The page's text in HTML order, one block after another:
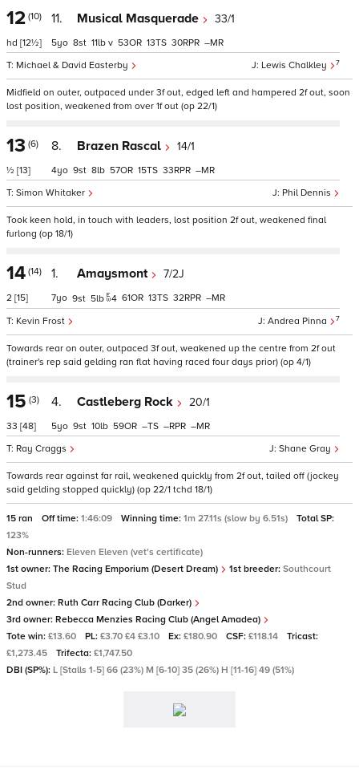
12 (10)
hd [12½]
11. Musical Masquerade 33/1
Lewis Chalkley 7
Michael & David Easterby
5 8 11 v 53 13 30 –
Midfield on outer, outpaced under 3f out, edged left and hampered 2f out, soon
lost position, weakened from over 1f out (op 22/1)
13 (6)
½ [13]
8. Brazen Rascal 14/1
Phil Dennis
Simon Whitaker
4 9 8 57 15 33 –
Took keen hold, in touch with leaders, lost position 2f out, weakened final
furlong (op 18/1)
14 (14)
2 [15]
1. Amaysmont 7/2J
Andrea Pinna 7
Kevin Frost
7 9 5 4 61 13 32 –
Towards rear on outer, outpaced 3f out, weakened up the centre from 2f out
(trainer's rep said gelding ran flat having raced four days prior) (op 4/1)
15 (3)
33 [48]
4. Castleberg Rock 20/1
Shane Gray
Ray Craggs
5 9 10 59 – – –
Towards rear against far rail, weakened quickly from 2f out, tailed off (jockey
said gelding stopped quickly) (op 22/1 tchd 18/1)
15 ran Off time: 1:46:09 Winning time: 1m 27.11s (slow by 6.51s)
Total SP:
123%
Non-runners: Eleven Eleven (vet's certificate)
1st owner: The Racing Emporium (Desert Dream) 1st breeder: Southcourt
Stud
2nd owner: Ruth Carr Racing Club (Darker)
3rd owner: Rebecca Menzies Racing Club (Angel Amadea)
Tote win: £13.60 PL: £3.70 £4 £3.10 Ex: £180.90 CSF: £118.14
Tricast:
£1,273.45
Trifecta: £1,747.50
DBI (SP%): L [Stalls 1-5] 66 (23%) M [6-10] 35 (26%) H [11-16] 49 (51%)